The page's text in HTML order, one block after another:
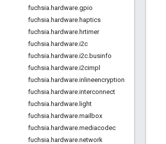
fuchsia.hardware.gpio
fuchsia.hardware.haptics
fuchsia.hardware.hrtimer
fuchsia.hardware.i2c
fuchsia.hardware.i2c.businfo
fuchsia.hardware.i2cimpl
fuchsia.hardware.inlineencryption
fuchsia.hardware.interconnect
fuchsia.hardware. light
fuchsia.hardware.mailbox
fuchsia.hardware.mediacodec
fuchsia.hardware.network